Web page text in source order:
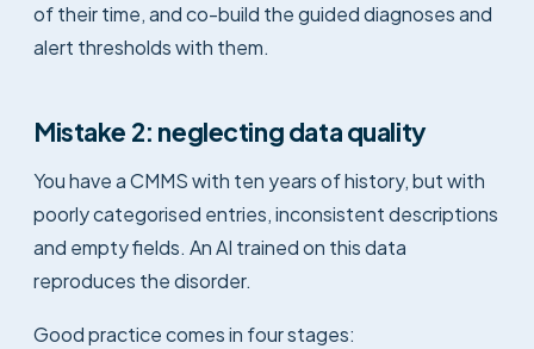
of their time, and co-build the guided diagnoses and
alert thresholds with them.
Mistake 2: neglecting data quality
You have a CMMS with ten years of history, but with
poorly categorised entries, inconsistent descriptions
and empty fields. An AI trained on this data
reproduces the disorder.
Good practice comes in four stages: